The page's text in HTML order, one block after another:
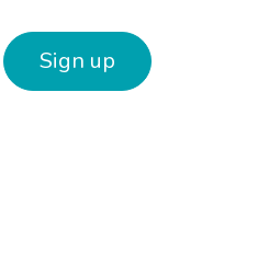
Sign up